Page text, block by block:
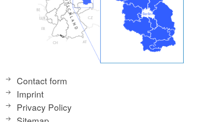
Contact form
Imprint
Privacy Policy